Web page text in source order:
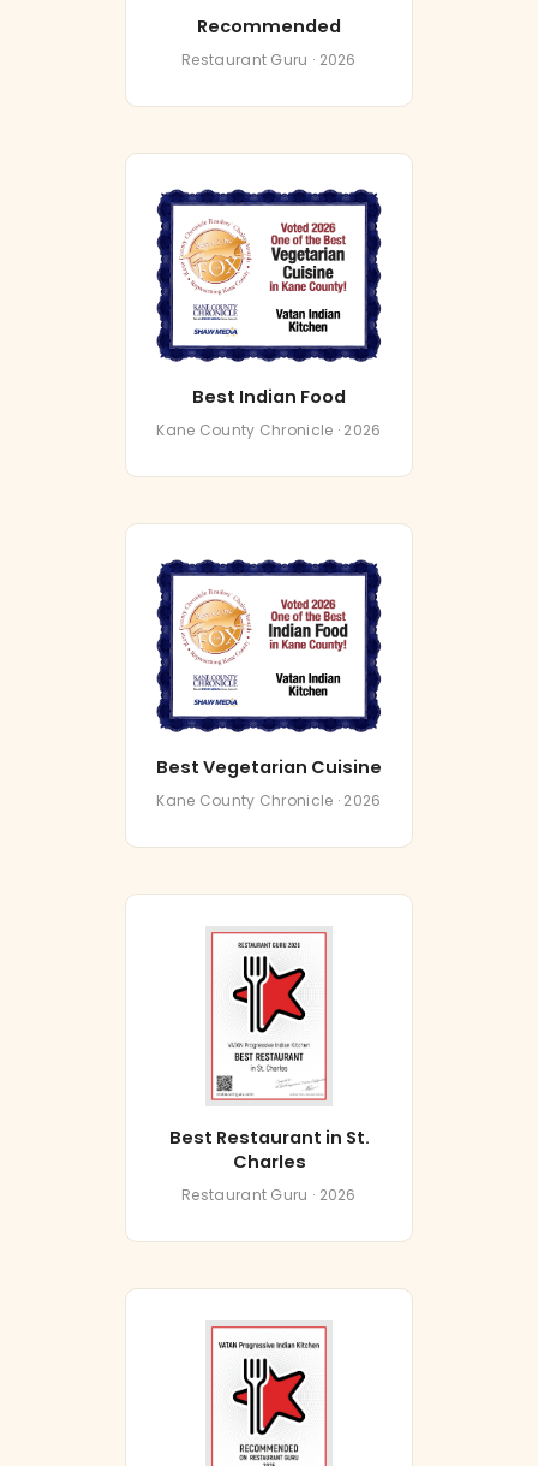
Recommended
Restaurant Guru · 2026
Best Indian Food
Kane County Chronicle · 2026
Best Vegetarian Cuisine
Kane County Chronicle · 2026
Best Restaurant in St.
Charles
Restaurant Guru · 2026